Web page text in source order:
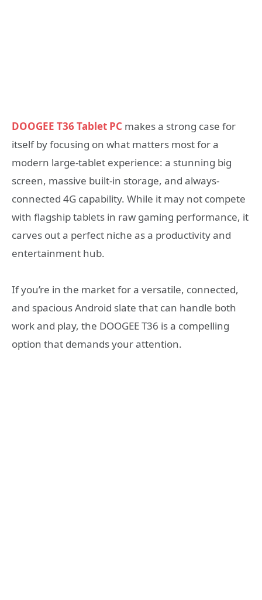
DOOGEE T36 Tablet PC makes a strong case for
itself by focusing on what matters most for a
modern large-tablet experience: a stunning big
screen, massive built-in storage, and always-
connected 4G capability. While it may not compete
with flagship tablets in raw gaming performance, it
carves out a perfect niche as a productivity and
entertainment hub.
If you’re in the market for a versatile, connected,
and spacious Android slate that can handle both
work and play, the DOOGEE T36 is a compelling
option that demands your attention.